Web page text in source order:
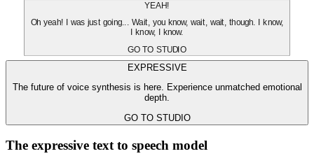
YEAH!
Oh yeah! I was just going... Wait, you know, wait, wait, though. I know,
I know, I know.
GO TO STUDIO
EXPRESSIVE
The future of voice synthesis is here. Experience unmatched emotional
depth.
GO TO STUDIO
The expressive text to speech model